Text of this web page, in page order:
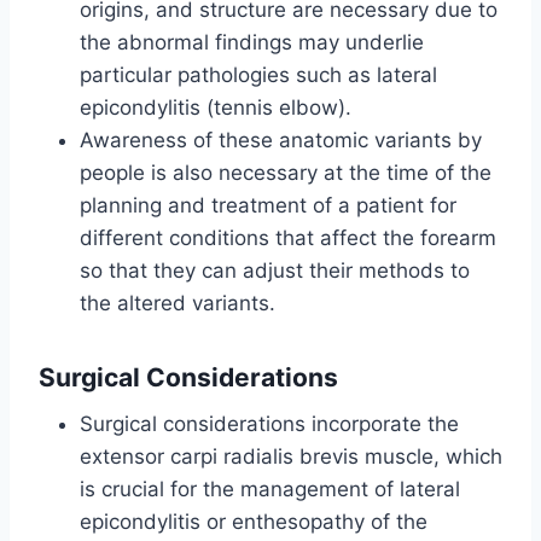
origins, and structure are necessary due to
the abnormal findings may underlie
particular pathologies such as lateral
epicondylitis (tennis elbow).
Awareness of these anatomic variants by
people is also necessary at the time of the
planning and treatment of a patient for
different conditions that affect the forearm
so that they can adjust their methods to
the altered variants.
Surgical Considerations
Surgical considerations incorporate the
extensor carpi radialis brevis muscle, which
is crucial for the management of lateral
epicondylitis or enthesopathy of the